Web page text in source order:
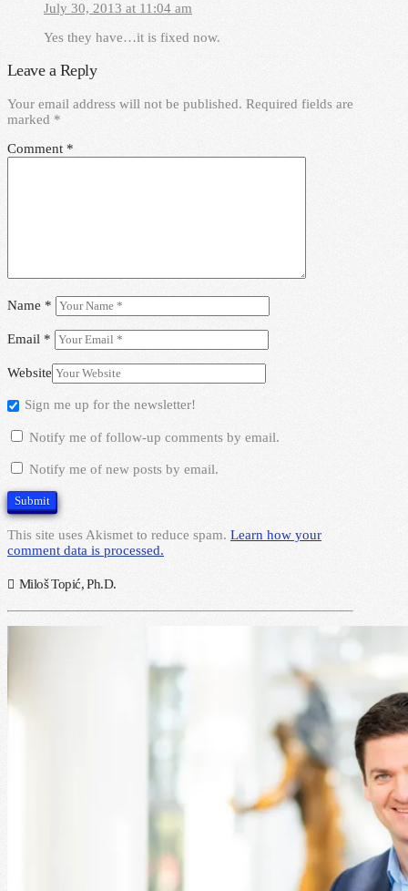
July 30, 2013 at 11:04 am
Yes they have…it is fixed now.
Leave a Reply
Your email address will not be published. Required fields are
marked *
Comment *
Name *
Email *
Website
Sign me up for the newsletter!
Notify me of follow-up comments by email.
Notify me of new posts by email.
This site uses Akismet to reduce spam. Learn how your
comment data is processed.
Miloš Topić, Ph.D.